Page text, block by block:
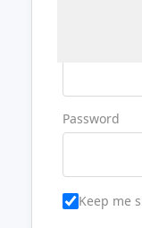
Password
Keep me